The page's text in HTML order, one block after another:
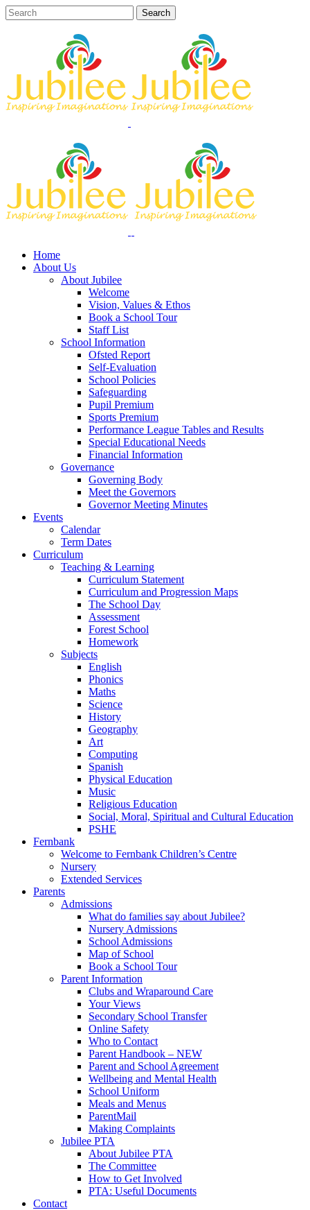
Home
About Us
About Jubilee
Welcome
Vision, Values & Ethos
Book a School Tour
Staff List
School Information
Ofsted Report
Self-Evaluation
School Policies
Safeguarding
Pupil Premium
Sports Premium
Performance League Tables and Results
Special Educational Needs
Financial Information
Governance
Governing Body
Meet the Governors
Governor Meeting Minutes
Events
Calendar
Term Dates
Curriculum
Teaching & Learning
Curriculum Statement
Curriculum and Progression Maps
The School Day
Assessment
Forest School
Homework
Subjects
English
Phonics
Maths
Science
History
Geography
Art
Computing
Spanish
Physical Education
Music
Religious Education
Social, Moral, Spiritual and Cultural Education
PSHE
Fernbank
Welcome to Fernbank Children’s Centre
Nursery
Extended Services
Parents
Admissions
What do families say about Jubilee?
Nursery Admissions
School Admissions
Map of School
Book a School Tour
Parent Information
Clubs and Wraparound Care
Your Views
Secondary School Transfer
Online Safety
Who to Contact
Parent Handbook – NEW
Parent and School Agreement
Wellbeing and Mental Health
School Uniform
Meals and Menus
ParentMail
Making Complaints
Jubilee PTA
About Jubilee PTA
The Committee
How to Get Involved
PTA: Useful Documents
Contact